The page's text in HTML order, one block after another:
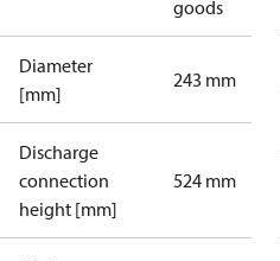
goods
Diameter
[mm]
243 mm
Discharge
connection
height [mm]
524 mm